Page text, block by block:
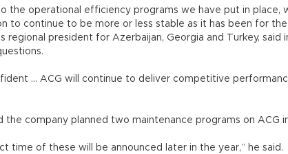
the operational efficiency programs we have put in place,
to continue to be more or less stable as it has been for
regional president for Azerbaijan, Georgia and Turkey,
... ACG will continue to deliver competitive
the company planned two maintenance programs on ACG
time of these will be announced later in the year,” he said.